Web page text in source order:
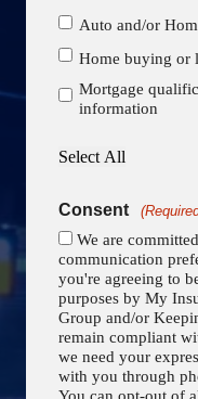
Auto and/or
Home buying or
Mortgage
information
Select All
Consent
We are
communication preferences. By
you're agreeing to
purposes by My
Group and/or Keeping It
remain compliant
we need your
with you through
You can opt-out of